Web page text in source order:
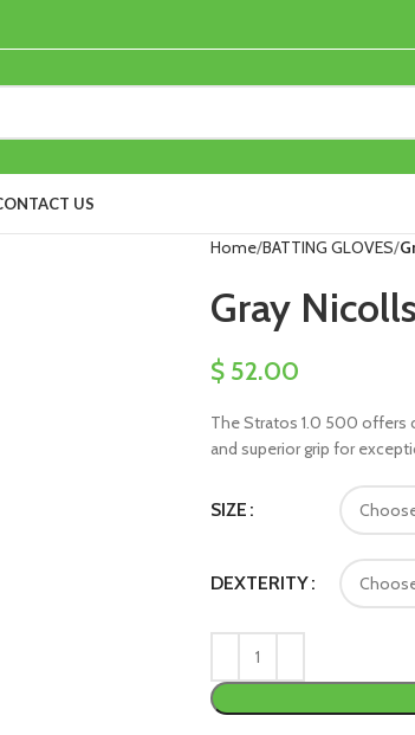
US
Home BATTING GLOVES
Gray
$52.00
The Stratos 1.0 500 offers
and superior grip for
SIZE
DEXTERITY